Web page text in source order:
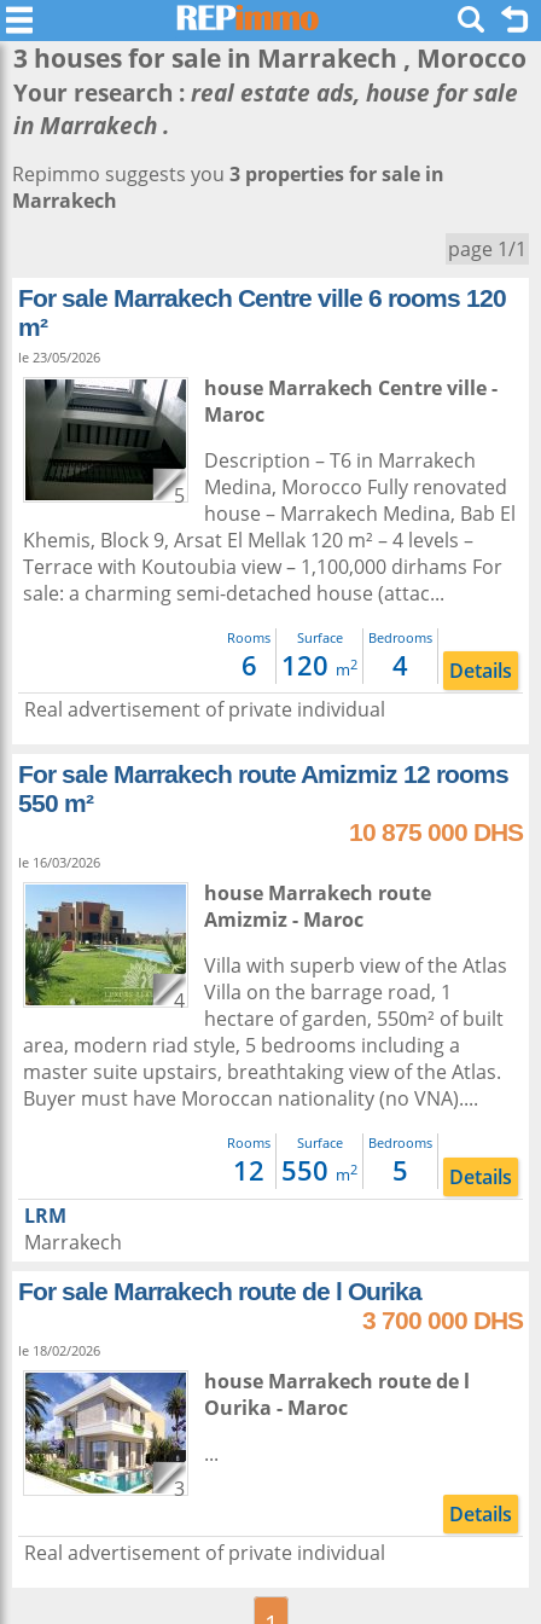
3 houses for sale in Marrakech , Morocco
Your research :real estate ads, house for sale
in Marrakech .
Repimmo suggests you 3 properties for sale in
Marrakech
page 1/1
For sale Marrakech Centre ville 6 rooms 120
m²
le 23/05/2026
5
house Marrakech Centre ville -
Maroc
Description – T6 in Marrakech
Medina, Morocco Fully renovated
house – Marrakech Medina, Bab El
Khemis, Block 9, Arsat El Mellak 120 m² – 4 levels –
Terrace with Koutoubia view – 1,100,000 dirhams For
sale: a charming semi-detached house (attac...
Rooms
6
Surface
120 m2
Bedrooms
4
Details
Real advertisement of private individual
For sale Marrakech route Amizmiz 12 rooms
550 m²
10 875 000 DHS
le 16/03/2026
4
house Marrakech route
Amizmiz - Maroc
Villa with superb view of the Atlas
Villa on the barrage road, 1
hectare of garden, 550m² of built
area, modern riad style, 5 bedrooms including a
master suite upstairs, breathtaking view of the Atlas.
Buyer must have Moroccan nationality (no VNA)....
Rooms
12
Surface
550 m2
Bedrooms
5
Details
LRM
Marrakech
For sale Marrakech route de l Ourika
3 700 000 DHS
le 18/02/2026
3
house Marrakech route de l
Ourika - Maroc
...
Details
Real advertisement of private individual